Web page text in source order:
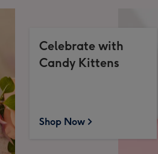
Celebrate with
Candy Kittens
Shop Now